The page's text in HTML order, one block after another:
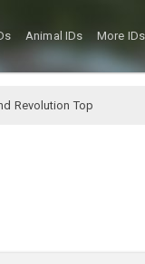
Animal IDs More IDs
Revolution Top